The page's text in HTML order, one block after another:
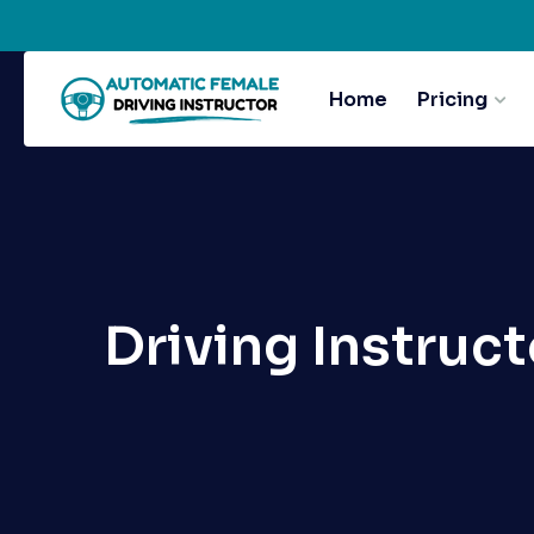
Home Pricing
Driving